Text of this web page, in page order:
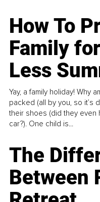
How To
Family
Less
Yay, a family holiday! Why
packed (all by you, so it’s
their shoes (did they even
car?). One child is...
The
Between